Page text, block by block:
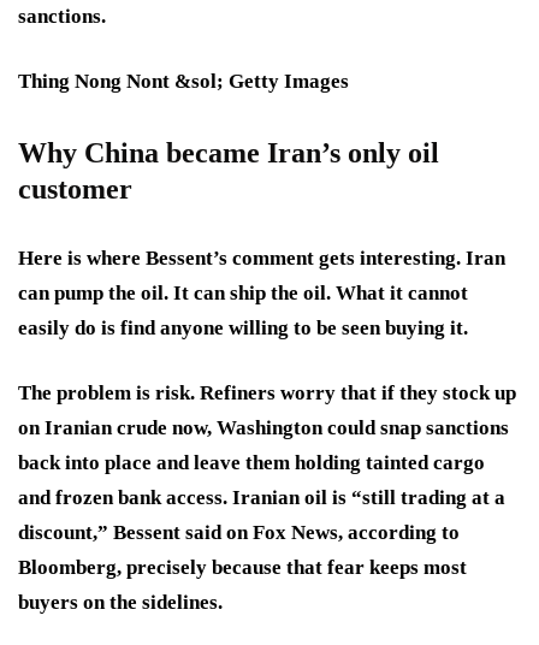
sanctions.
Thing Nong Nont &sol; Getty Images
Why China became Iran’s only oil
customer
Here is where Bessent’s comment gets interesting. Iran
can pump the oil. It can ship the oil. What it cannot
easily do is find anyone willing to be seen buying it.
The problem is risk. Refiners worry that if they stock up
on Iranian crude now, Washington could snap sanctions
back into place and leave them holding tainted cargo
and frozen bank access. Iranian oil is “still trading at a
discount,” Bessent said on Fox News, according to
Bloomberg, precisely because that fear keeps most
buyers on the sidelines.